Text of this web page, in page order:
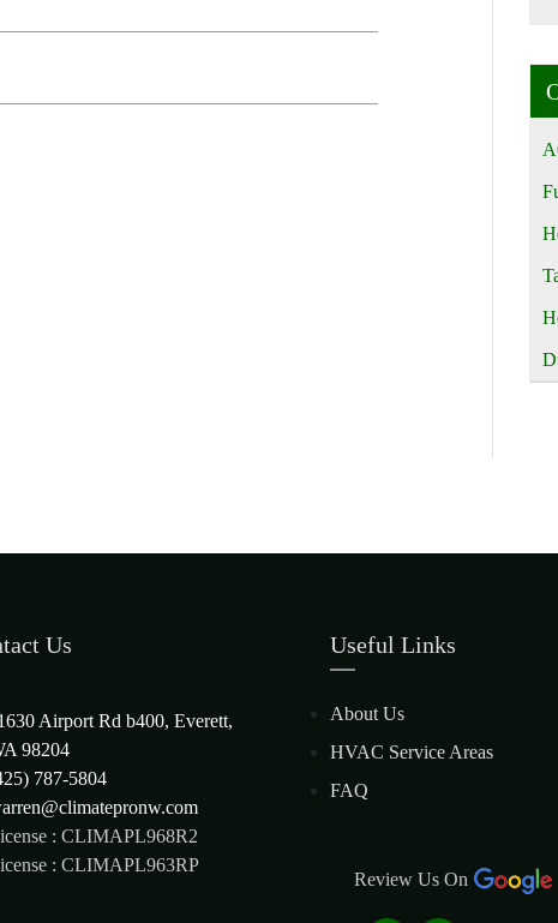
Us
Airport Rd b400, Everett,
98204
787-5804
: CLIMAPL968R2
: CLIMAPL963RP
Useful Links
About Us
HVAC Service Areas
FAQ
Review Us On